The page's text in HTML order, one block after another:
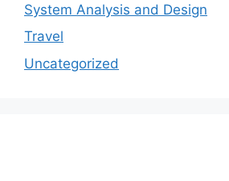
System Analysis and Design
Travel
Uncategorized